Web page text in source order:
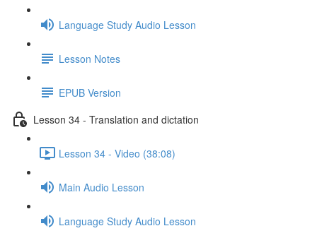
Language Study Audio Lesson
Lesson Notes
EPUB Version
Lesson 34 - Translation and dictation
Lesson 34 - Video (38:08)
Main Audio Lesson
Language Study Audio Lesson